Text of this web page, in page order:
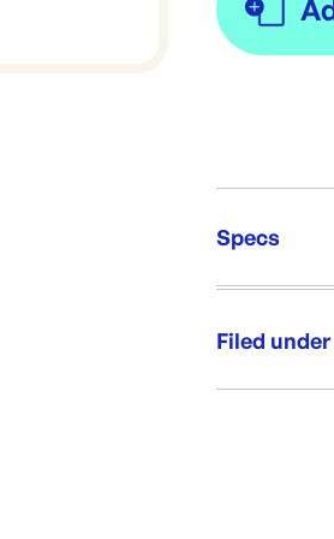
Specs
Brand:
Filed under